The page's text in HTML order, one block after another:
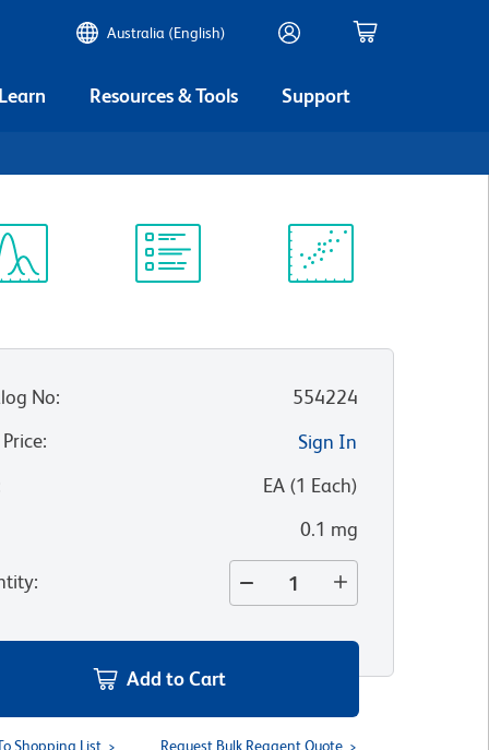
Australia (English)
Resources & Tools Support
No:
554224
:
Sign In
EA(1 Each)
0.1 mg
:
Add to Cart
Shopping List Request Bulk Reagent Quote